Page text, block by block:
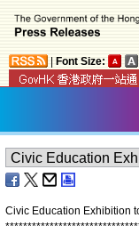
Font Size:
Civic Education Exhibition
******************************